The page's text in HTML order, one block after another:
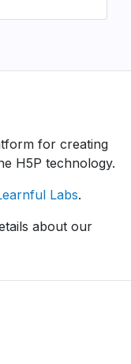
for creating
H5P technology.
Labs.
about our